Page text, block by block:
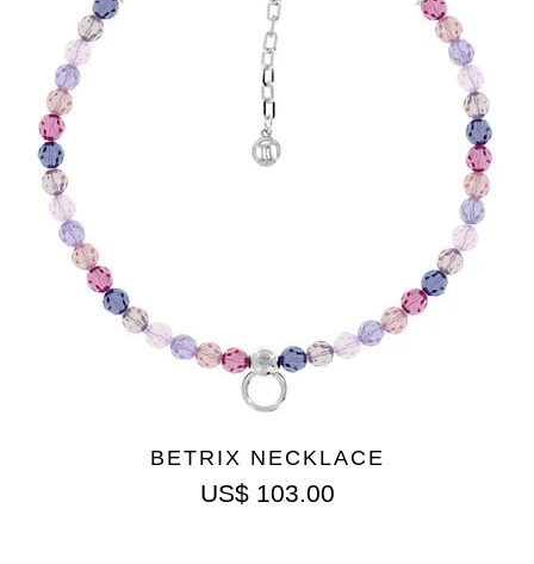
BETRIX NECKLACE
US$103.00